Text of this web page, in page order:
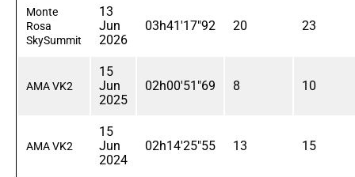
Monte
Rosa
SkySummit
13
Jun
2026
03h41'17"92 20 23
AMA VK2
15
Jun
2025
02h00'51"69 8 10
AMA VK2
15
Jun
2024
02h14'25"55 13 15